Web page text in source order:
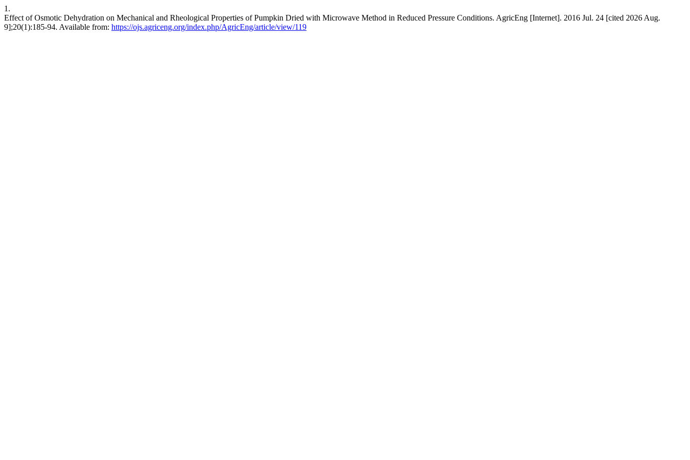
1.
Effect of Osmotic Dehydration on Mechanical and Rheological Properties of Pumpkin Dried with Microwave Method in Reduced Pressure Conditions. AgricEng [Internet]. 2016 Jul. 24 [cited 2026 Aug.
9];20(1):185-94. Available from: https://ojs.agriceng.org/index.php/AgricEng/article/view/119